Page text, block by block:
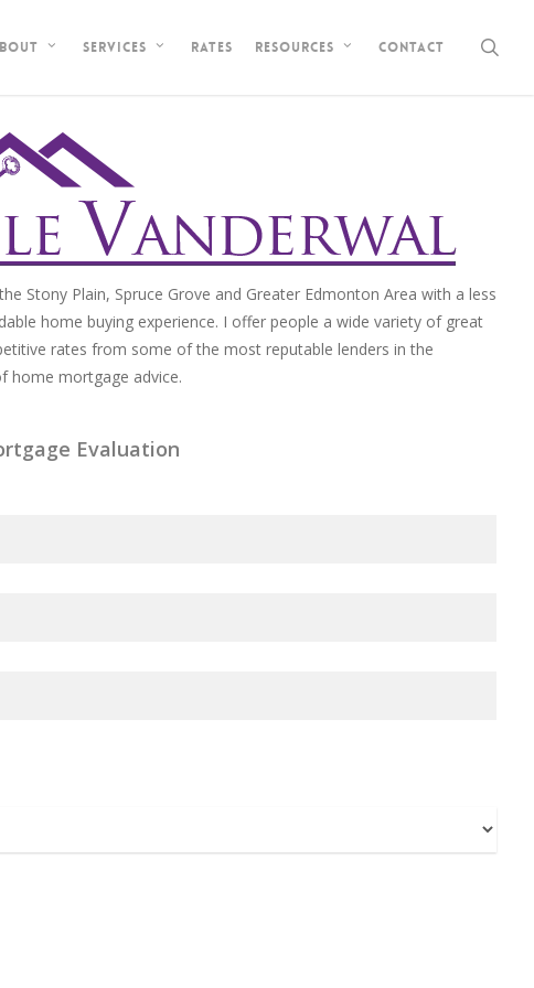
Services Rates Resources Contact
Stony Plain, Spruce Grove and Greater Edmonton Area with a less
home buying experience. I offer people a wide variety of great
rates from some of the most reputable lenders in the
home mortgage advice.
Evaluation